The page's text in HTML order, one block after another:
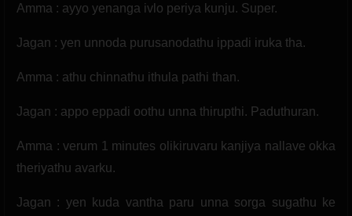
Amma : ayyo yenanga ivlo periya kunju. Super.
Jagan : yen unnoda purusanodathu ippadi iruka tha.
Amma : athu chinnathu ithula pathi than.
Jagan : appo eppadi oothu unna thirupthi. Paduthuran.
Amma : verum 1 minutes olikiruvaru kanjiya nallave okka
theriyathu avarku.
Jagan : yen kuda vantha paru unna sorga sugathu ke